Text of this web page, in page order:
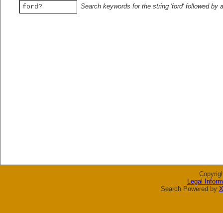
ford?
Search keywords for the string 'ford' followed by
Legal
Search Powered by